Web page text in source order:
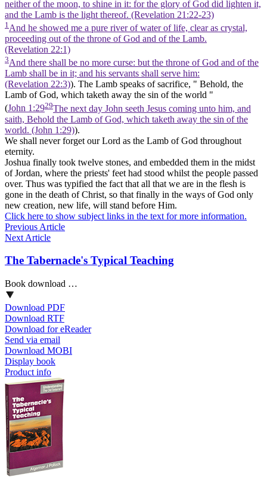
neither of the moon, to shine in it: for the glory of God did lighten it,
and the Lamb is the light thereof. (Revelation 21:22‑23)
1 And he showed me a pure river of water of life, clear as crystal,
proceeding out of the throne of God and of the Lamb.
(Revelation 22:1)
3And there shall be no more curse: but the throne of God and of the
Lamb shall be in it; and his servants shall serve him:
(Revelation 22:3)). The Lamb speaks of sacrifice, " Behold, the
Lamb of God, which taketh away the sin of the world "
(John 1:2929The next day John seeth Jesus coming unto him, and
saith, Behold the Lamb of God, which taketh away the sin of the
world. (John 1:29)).
We shall never forget our Lord as the Lamb of God throughout
eternity.
Joshua finally took twelve stones, and embedded them in the midst
of Jordan, where the priests' feet had stood whilst the people passed
over. Thus was typified the fact that all that we are in the flesh is
gone in the death of Christ, so that finally in the ways of God only
new creation, new life, will stand before Him.
Click here to show subject links in the text for more information.
Previous Article
Next Article
The Tabernacle's Typical Teaching
Book download …
Download PDF
Download RTF
Download for eReader
Send via email
Download MOBI
Display book
Product info